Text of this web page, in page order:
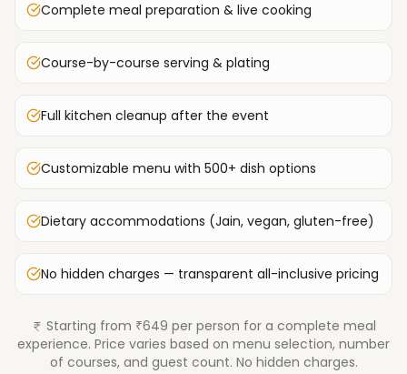
Complete meal preparation & live cooking
Course-by-course serving & plating
Full kitchen cleanup after the event
Customizable menu with 500+ dish options
Dietary accommodations (Jain, vegan, gluten-free)
No hidden charges — transparent all-inclusive pricing
Starting from ₹649 per person for a complete meal
experience. Price varies based on menu selection, number
of courses, and guest count. No hidden charges.